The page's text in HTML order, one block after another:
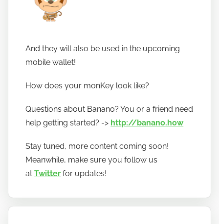
And they will also be used in the upcoming
mobile wallet!
How does your monKey look like?
Questions about Banano? You or a friend need
help getting started? -> http://banano.how
Stay tuned, more content coming soon!
Meanwhile, make sure you follow us
atTwitter for updates!